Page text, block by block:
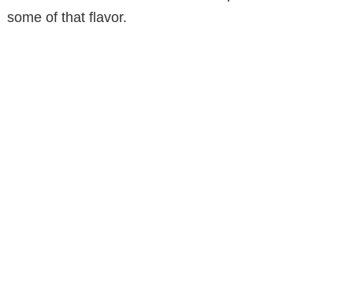
some of that flavor.